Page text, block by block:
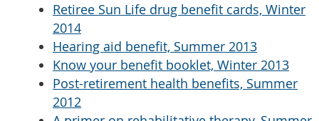
Retiree Sun Life drug benefit cards, Winter
2014
Hearing aid benefit, Summer 2013
Know your benefit booklet, Winter 2013
Post-retirement health benefits, Summer
2012